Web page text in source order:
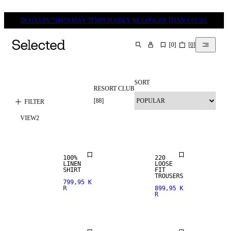
DELIVERY TIMES MAY TEMPORARILY BE LONGER THAN USUAL
SEARCH [0] [0]
FILTER
RESORT CLUB
[88]
SORT
VIEW2
100% LINEN
100%
LINEN
SHIRT
799,95 K
R
220
LOOSE
FIT
TROUSERS
899,95 K
R